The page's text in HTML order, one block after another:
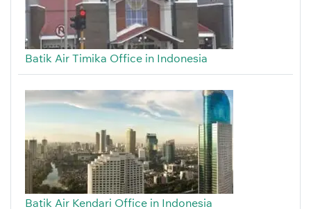
Batik Air Timika Office in Indonesia
Batik Air Kendari Office in Indonesia